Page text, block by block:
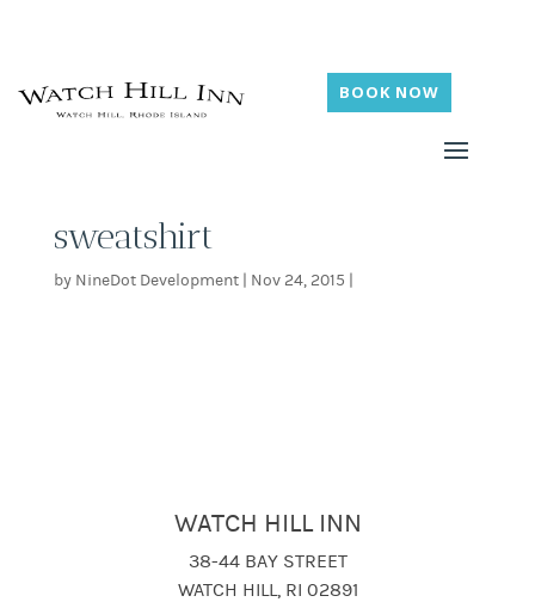
BOOK NOW
sweatshirt
by NineDot Development| Nov 24, 2015
WATCH HILL INN
38-44 BAY STREET
WATCH HILL, RI 02891